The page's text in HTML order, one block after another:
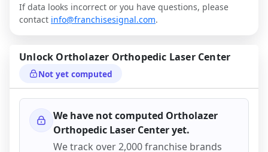
If data looks incorrect or you have questions, please
contact info@franchisesignal.com.
Unlock Ortholazer Orthopedic Laser Center
Not yet computed
We have not computed Ortholazer
Orthopedic Laser Centeryet.
We track over 2,000 franchise brands